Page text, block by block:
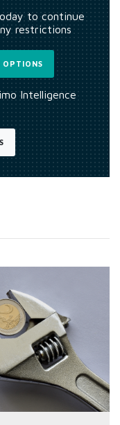
to continue
restrictions
OPTIONS
Intelligence